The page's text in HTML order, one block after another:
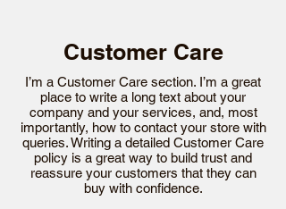
Customer Care
I’m a Customer Care section. I’m a great
place to write a long text about your
company and your services, and, most
importantly, how to contact your store with
queries. Writing a detailed Customer Care
policy is a great way to build trust and
reassure your customers that they can
buy with confidence.